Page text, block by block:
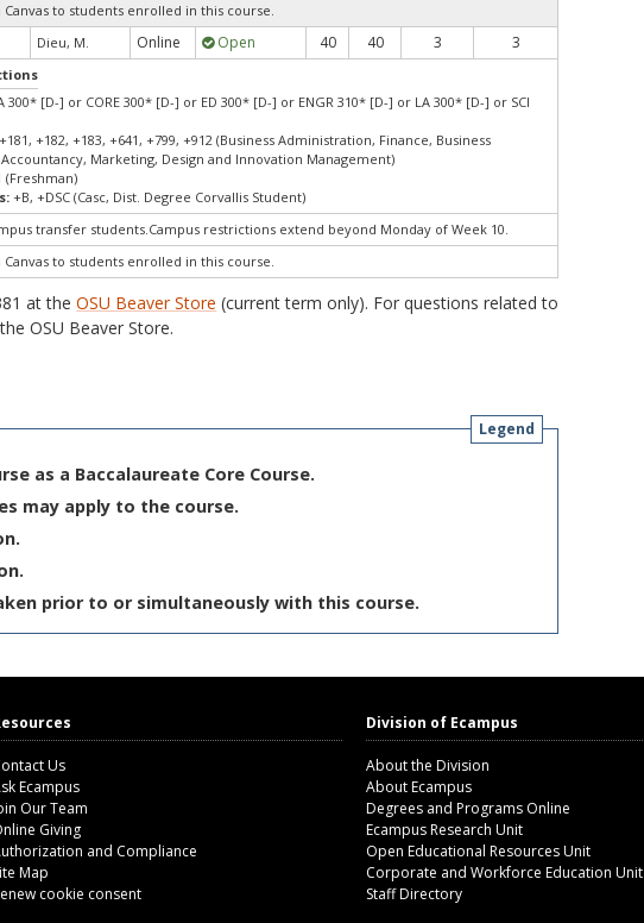
Canvas to students enrolled in this course.
Dieu, M. Online Open 40 40 3 3
300* [D-] or CORE 300* [D-] or ED 300* [D-] or ENGR 310* [D-] or LA 300* [D-] or SCI
+181, +182, +183, +641, +799, +912 (Business Administration, Finance, Business
Marketing, Design and Innovation Management)
(Freshman)
+B, +DSC (Casc, Dist. Degree Corvallis Student)
transfer students.Campus restrictions extend beyond Monday of Week 10.
Canvas to students enrolled in this course.
at theOSU Beaver Store (current term only). For questions related to
the OSU Beaver Store.
Legend
as a Baccalaureate Core Course.
may apply to the course.
prior to or simultaneously with this course.
Us
Ecampus
Our Team
Giving
and Compliance
Map
cookie consent
Division of Ecampus
About the Division
About Ecampus
Degrees and Programs Online
Ecampus Research Unit
Open Educational Resources Unit
Corporate and Workforce Education Unit
Staff Directory